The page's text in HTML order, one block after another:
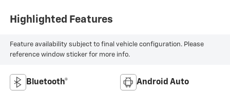
Highlighted Features
Feature availability subject to final vehicle configuration. Please
reference window sticker for more info.
Bluetooth® Android Auto